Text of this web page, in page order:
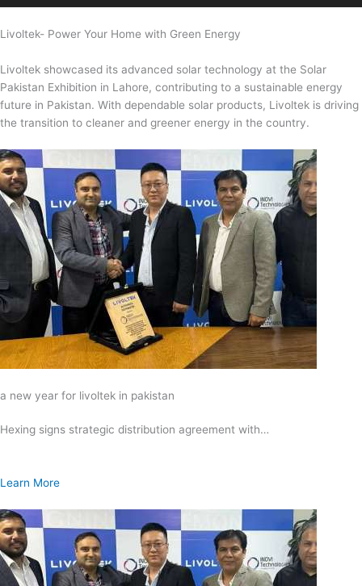
Livoltek- Power Your Home with Green Energy
Livoltek showcased its advanced solar technology at the Solar
Pakistan Exhibition in Lahore, contributing to a sustainable energy
future in Pakistan. With dependable solar products, Livoltek is driving
the transition to cleaner and greener energy in the country.
a new year for livoltek in pakistan
Hexing signs strategic distribution agreement with…
Learn More